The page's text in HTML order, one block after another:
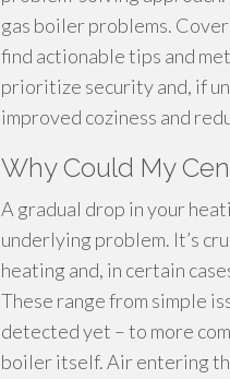
gas boiler problems.
find actionable tips and
prioritize security and, if
improved coziness and
Why Could My
A gradual drop in your
underlying problem. It’s
heating and, in certain
These range from simple
detected yet – to more
boiler itself. Air entering